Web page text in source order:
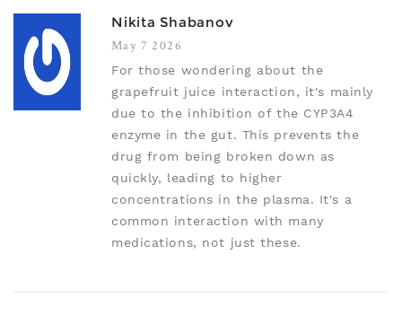
Nikita Shabanov
May 7 2026
For those wondering about the
grapefruit juice interaction, it's mainly
due to the inhibition of the CYP3A4
enzyme in the gut. This prevents the
drug from being broken down as
quickly, leading to higher
concentrations in the plasma. It's a
common interaction with many
medications, not just these.